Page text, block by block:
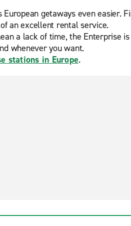
European getaways even easier.
an excellent rental service.
a lack of time, the
whenever you want.
stations in Europe.